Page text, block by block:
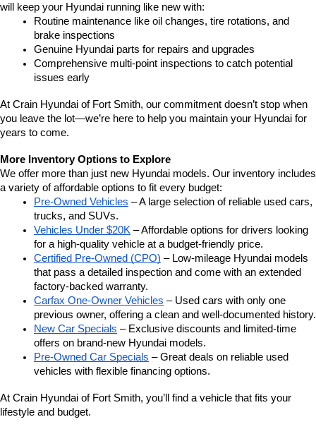
will keep your Hyundai running like new with:
Routine maintenance like oil changes, tire rotations, and
brake inspections
Genuine Hyundai parts for repairs and upgrades
Comprehensive multi-point inspections to catch potential
issues early
At Crain Hyundai of Fort Smith, our commitment doesn’t stop when
you leave the lot—we’re here to help you maintain your Hyundai for
years to come.
More Inventory Options to Explore
We offer more than just new Hyundai models. Our inventory includes
a variety of affordable options to fit every budget:
Pre-Owned Vehicles – A large selection of reliable used cars,
trucks, and SUVs.
Vehicles Under $20K – Affordable options for drivers looking
for a high-quality vehicle at a budget-friendly price.
Certified Pre-Owned (CPO) – Low-mileage Hyundai models
that pass a detailed inspection and come with an extended
factory-backed warranty.
Carfax One-Owner Vehicles – Used cars with only one
previous owner, offering a clean and well-documented history.
New Car Specials – Exclusive discounts and limited-time
offers on brand-new Hyundai models.
Pre-Owned Car Specials – Great deals on reliable used
vehicles with flexible financing options.
At Crain Hyundai of Fort Smith, you’ll find a vehicle that fits your
lifestyle and budget.